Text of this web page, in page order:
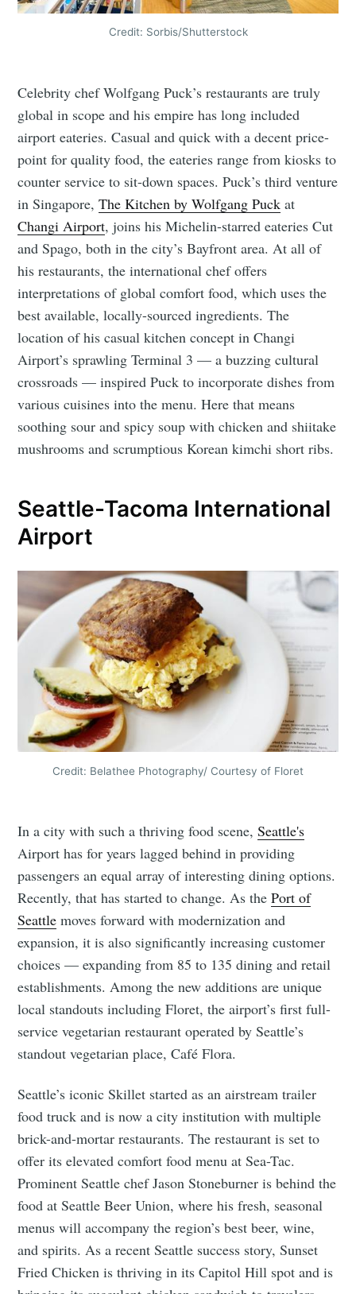
Credit: Sorbis/Shutterstock
Celebrity chef Wolfgang Puck’s restaurants are truly
global in scope and his empire has long included
airport eateries. Casual and quick with a decent price-
point for quality food, the eateries range from kiosks to
counter service to sit-down spaces. Puck’s third venture
in Singapore,The Kitchen by Wolfgang Puck at
Changi Airport, joins his Michelin-starred eateries Cut
and Spago, both in the city’s Bayfront area. At all of
his restaurants, the international chef offers
interpretations of global comfort food, which uses the
best available, locally-sourced ingredients. The
location of his casual kitchen concept in Changi
Airport’s sprawling Terminal 3 ⁠— a buzzing cultural
crossroads ⁠— inspired Puck to incorporate dishes from
various cuisines into the menu. Here that means
soothing sour and spicy soup with chicken and shiitake
mushrooms and scrumptious Korean kimchi short ribs.
Seattle-Tacoma International
Airport
Credit: Belathee Photography/ Courtesy of Floret
In a city with such a thriving food scene,Seattle's
Airport has for years lagged behind in providing
passengers an equal array of interesting dining options.
Recently, that has started to change. As thePort of
Seattle moves forward with modernization and
expansion, it is also significantly increasing customer
choices ⁠— expanding from 85 to 135 dining and retail
establishments. Among the new additions are unique
local standouts including Floret, the airport’s first full-
service vegetarian restaurant operated by Seattle’s
standout vegetarian place, Café Flora.
Seattle’s iconic Skillet started as an airstream trailer
food truck and is now a city institution with multiple
brick-and-mortar restaurants. The restaurant is set to
offer its elevated comfort food menu at Sea-Tac.
Prominent Seattle chef Jason Stoneburner is behind the
food at Seattle Beer Union, where his fresh, seasonal
menus will accompany the region’s best beer, wine,
and spirits. As a recent Seattle success story, Sunset
Fried Chicken is thriving in its Capitol Hill spot and is